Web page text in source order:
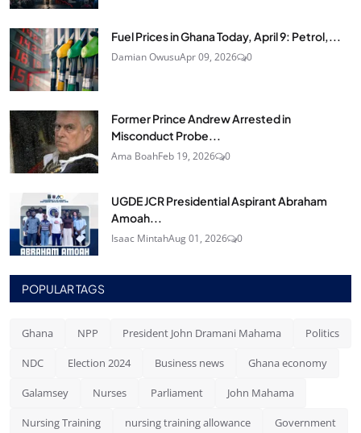
Fuel Prices in Ghana Today, April 9: Petrol,...
Damian OwusuApr 09, 2026 0
Former Prince Andrew Arrested in
Misconduct Probe...
Ama BoahFeb 19, 2026 0
UGDE JCR Presidential Aspirant Abraham
Amoah...
Isaac MintahAug 01, 2026 0
POPULAR TAGS
Ghana NPP President John Dramani Mahama Politics
NDC Election 2024 Business news Ghana economy
Galamsey Nurses Parliament John Mahama
Nursing Training nursing training allowance Government